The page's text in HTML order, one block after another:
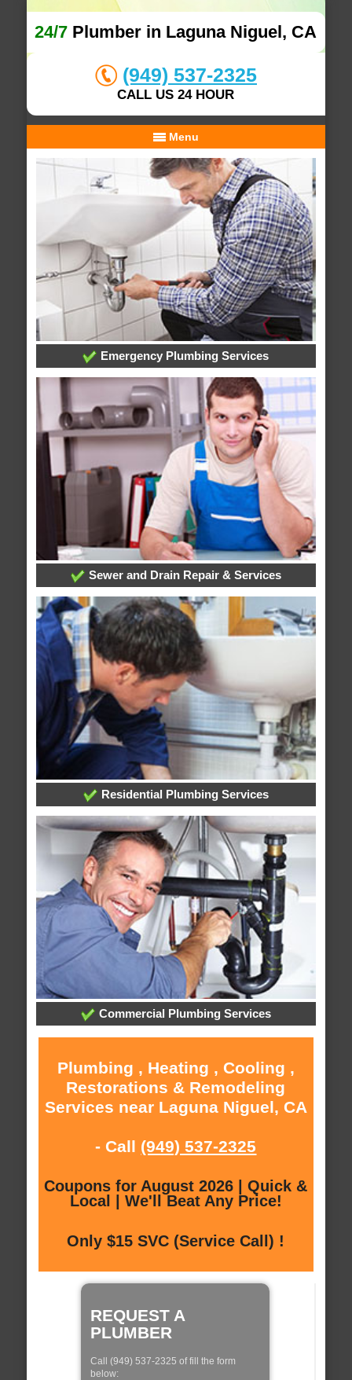
24/7 Plumber in Laguna Niguel, CA
(949) 537-2325
CALL US 24 HOUR
Menu
Emergency Plumbing Services
Sewer and Drain Repair & Services
Residential Plumbing Services
Commercial Plumbing Services
Plumbing , Heating , Cooling ,
Restorations & Remodeling
Services near Laguna Niguel, CA
- Call (949) 537-2325
Coupons for August 2026 | Quick &
Local | We'll Beat Any Price!
Only $15 SVC (Service Call) !
REQUEST A
PLUMBER
Call (949) 537-2325 of fill the form
below: